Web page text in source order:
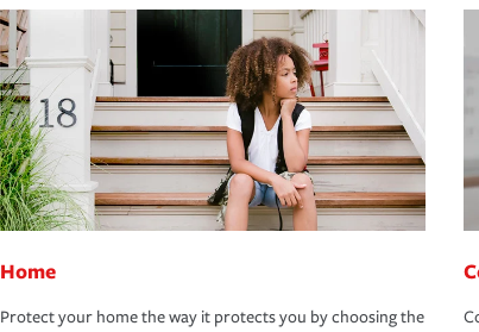
Home
Protect your home the way it protects you by choosing the